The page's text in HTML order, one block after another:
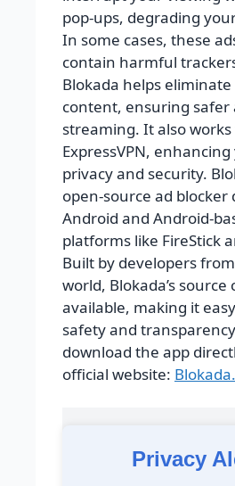
pop-ups, degrading
In some cases, these
contain harmful
Blokada helps
content, ensuring
streaming. It also
ExpressVPN, enhancing
privacy and security.
open-source ad blocker
Android and Android-
platforms like FireStick
Built by developers
world, Blokada’s source
available, making it
safety and
download the app
official website:
Privacy